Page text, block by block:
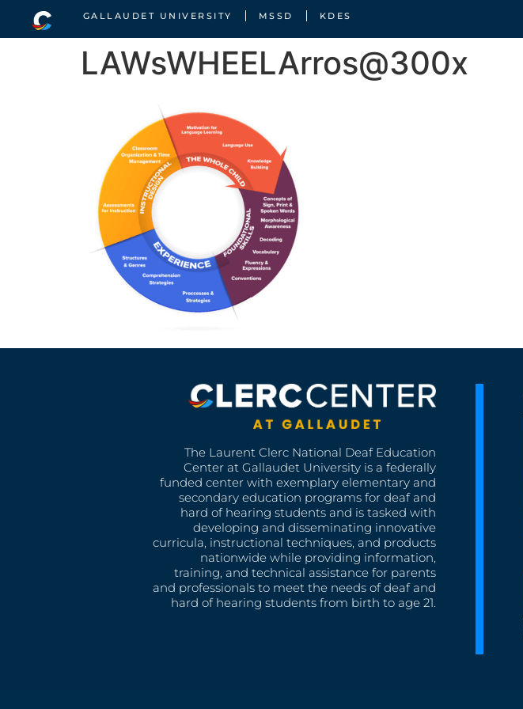
GALLAUDET UNIVERSITY MSSD KDES
LAWsWHEELArros@300x
The Laurent Clerc National Deaf Education
Center at Gallaudet University is a federally
funded center with exemplary elementary and
secondary education programs for deaf and
hard of hearing students and is tasked with
developing and disseminating innovative
curricula, instructional techniques, and products
nationwide while providing information,
training, and technical assistance for parents
and professionals to meet the needs of deaf and
hard of hearing students from birth to age 21.